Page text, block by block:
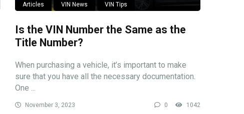
Articles VIN News VIN Tips
Is the VIN Number the Same as the
Title Number?
When purchasing a vehicle, it’s important to make
sure that you have all the necessary documentation.
One ...
November 3, 2023 0 1042